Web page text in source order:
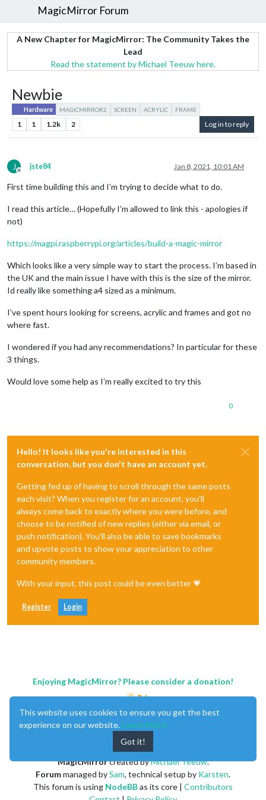
MagicMirror Forum
A New Chapter for MagicMirror: The Community Takes the
Lead
Read the statement by Michael Teeuw here.
Newbie
Hardware MAGICMIRROR2 SCREEN ACRYLIC FRAME
1 1 1.2k 2 Log in to reply
J
Offline
jste84 Jan 8, 2021, 10:01 AM
First time building this and I’m trying to decide what to do.
I read this article… (Hopefully I’m allowed to link this - apologies if
not)
https://magpi.raspberrypi.org/articles/build-a-magic-mirror
Which looks like a very simple way to start the process. I’m based in
the UK and the main issue I have with this is the size of the mirror.
Id really like something a4 sized as a minimum.
I’ve spent hours looking for screens, acrylic and frames and got no
where fast.
I wondered if you had any recommendations? In particular for these
3 things.
Would love some help as I’m really excited to try this
0
Hello! It looks like you're interested in this
conversation, but you don't have an account yet.
Getting fed up of having to scroll through the same posts
each visit? When you register for an account, you'll
always come back to exactly where you were before, and
choose to be notified of new replies (either via email, or
push notification). You'll also be able to save bookmarks
and upvote posts to show your appreciation to other
community members.
With your input, this post could be even better 💗
Register Login
Enjoying MagicMirror? Please consider a donation!
MagicMirrorcreated byMichael Teeuw.
Forummanaged bySam, technical setup by Karsten.
This forum is using NodeBBas its core | Contributors
This website uses cookies to ensure you get the best
experience on our website. Learn More
Got it!